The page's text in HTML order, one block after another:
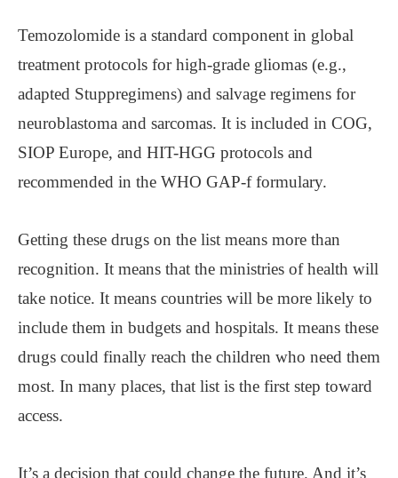
Temozolomide is a standard component in global
treatment protocols for high-grade gliomas (e.g.,
adapted Stuppregimens) and salvage regimens for
neuroblastoma and sarcomas. It is included in COG,
SIOP Europe, and HIT-HGG protocols and
recommended in the WHO GAP-f formulary.
Getting these drugs on the list means more than
recognition. It means that the ministries of health will
take notice. It means countries will be more likely to
include them in budgets and hospitals. It means these
drugs could finally reach the children who need them
most. In many places, that list is the first step toward
access.
It’s a decision that could change the future. And it’s